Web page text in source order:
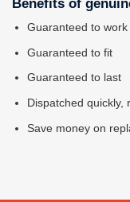
Guaranteed to work
Guaranteed to fit
Guaranteed to last
Dispatched quickly,
Save money on